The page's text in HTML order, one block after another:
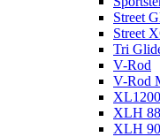
Street
Street
Tri
V-Rod
V-Rod
XLH
XLH